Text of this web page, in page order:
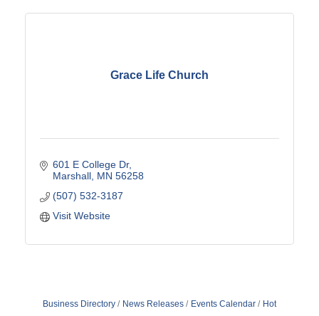
Grace Life Church
601 E College Dr
Marshall MN 56258
(507) 532-3187
Visit Website
Business Directory News Releases Events Calendar
Hot